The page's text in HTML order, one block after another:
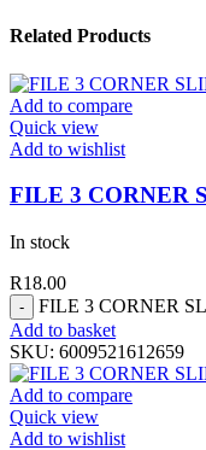
Related Products
Add to compare
Quick view
Add to wishlist
FILE 3 CORNER
In stock
R18.00
FILE 3 CORNER
Add to basket
SKU: 6009521612659
Add to compare
Quick view
Add to wishlist